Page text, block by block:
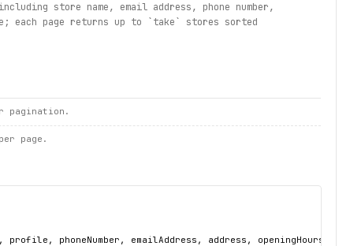
store name, email address, phone number,
each page returns up to `take` stores sorted
pagination.
page.
phoneNumber, emailAddress, address, openingHours,